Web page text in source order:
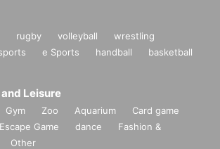
rugby volleyball
wrestling
e Sports handball
basketball
Leisure
Gym Zoo Aquarium
Card game
Escape Game dance
Fashion &
Other